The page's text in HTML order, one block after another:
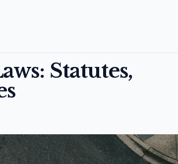
Statutes,